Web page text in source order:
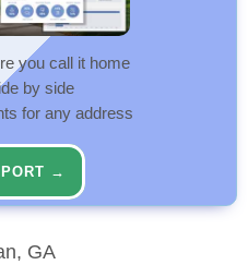
you call it home
by side
for any address
→
GA